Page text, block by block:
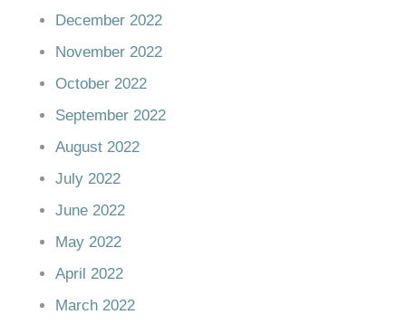
December 2022
November 2022
October 2022
September 2022
August 2022
July 2022
June 2022
May 2022
April 2022
March 2022